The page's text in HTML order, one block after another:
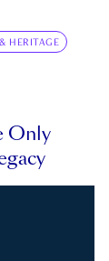
HERITAGE
Only